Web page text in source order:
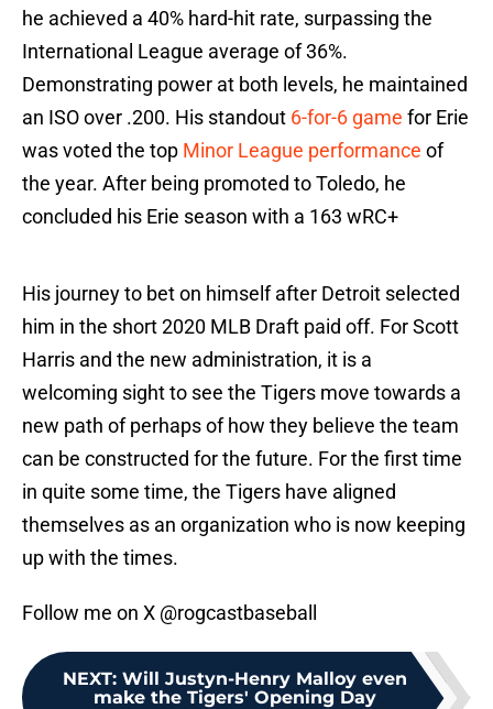
he achieved a 40% hard-hit rate, surpassing the
International League average of 36%.
Demonstrating power at both levels, he maintained
an ISO over .200. His standout 6-for-6 game for Erie
was voted the top Minor League performance of
the year. After being promoted to Toledo, he
concluded his Erie season with a 163 wRC+
His journey to bet on himself after Detroit selected
him in the short 2020 MLB Draft paid off. For Scott
Harris and the new administration, it is a
welcoming sight to see the Tigers move towards a
new path of perhaps of how they believe the team
can be constructed for the future. For the first time
in quite some time, the Tigers have aligned
themselves as an organization who is now keeping
up with the times.
Follow me on X @rogcastbaseball
NEXT: Will Justyn-Henry Malloy even
make the Tigers' Opening Day